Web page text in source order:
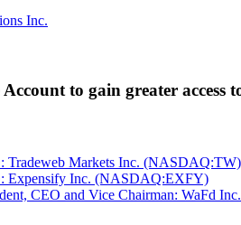
Account to gain greater
Tradeweb Markets Inc. (NASDAQ:TW)
Expensify Inc. (NASDAQ:EXFY)
CEO and Vice Chairman: WaFd